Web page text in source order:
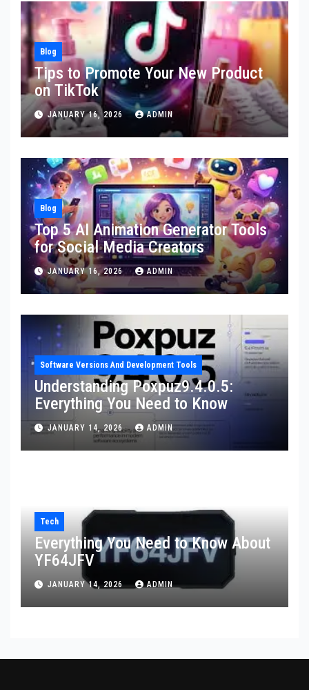
Blog
Tips to Promote Your New Product
on TikTok
JANUARY 16, 2026 ADMIN
Blog
Top 5 AI Animation Generator Tools
for Social Media Creators
JANUARY 16, 2026 ADMIN
Software Versions And Development Tools
Understanding Poxpuz9.4.0.5:
Everything You Need to Know
JANUARY 14, 2026 ADMIN
Tech
Everything You Need to Know About
YF64JFV
JANUARY 14, 2026 ADMIN